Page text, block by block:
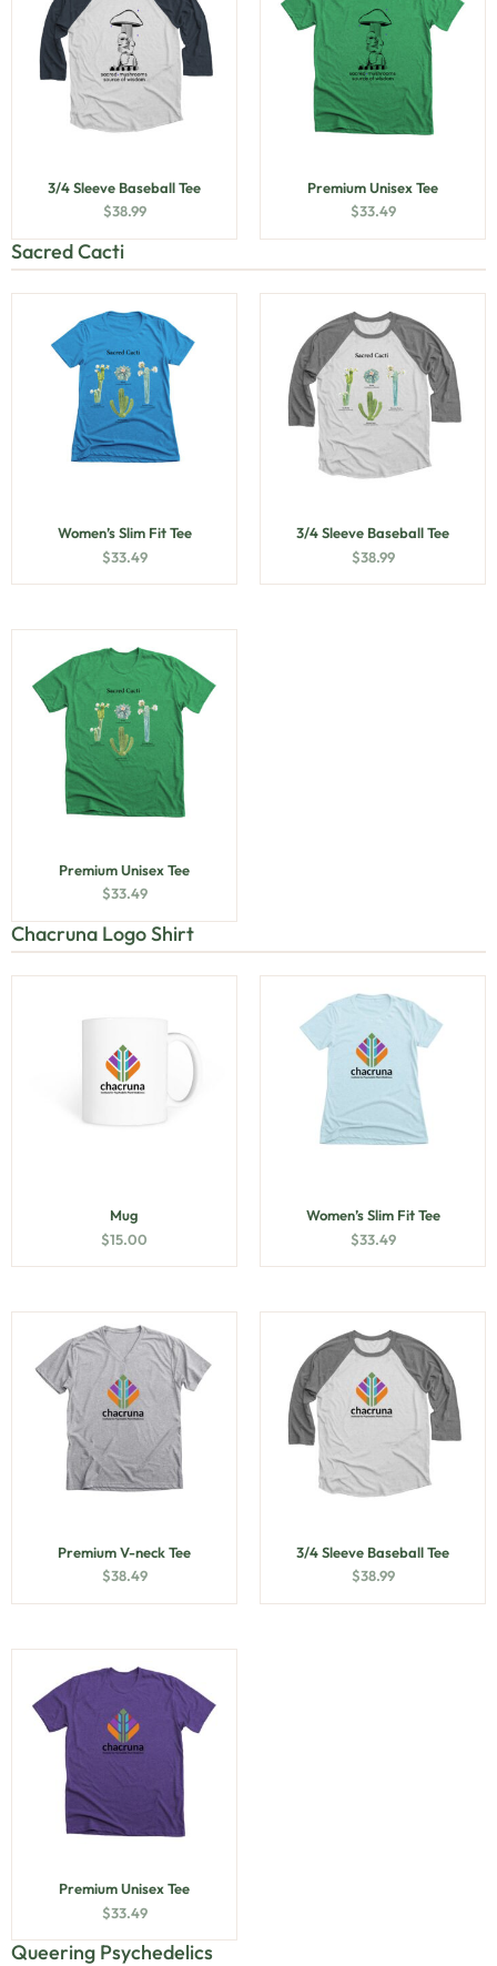
3/4 Sleeve Baseball Tee
$38.99
Premium Unisex Tee
$33.49
Sacred Cacti
Women’s Slim Fit Tee
$33.49
3/4 Sleeve Baseball Tee
$38.99
Premium Unisex Tee
$33.49
Chacruna Logo Shirt
Mug
$15.00
Women’s Slim Fit Tee
$33.49
Premium V-neck Tee
$38.49
3/4 Sleeve Baseball Tee
$38.99
Premium Unisex Tee
$33.49
Queering Psychedelics